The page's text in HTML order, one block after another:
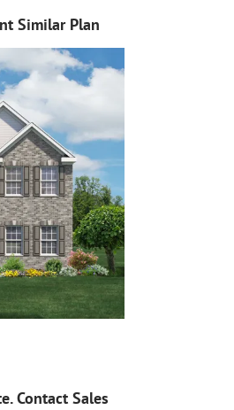
Similar Plan
Contact Sales